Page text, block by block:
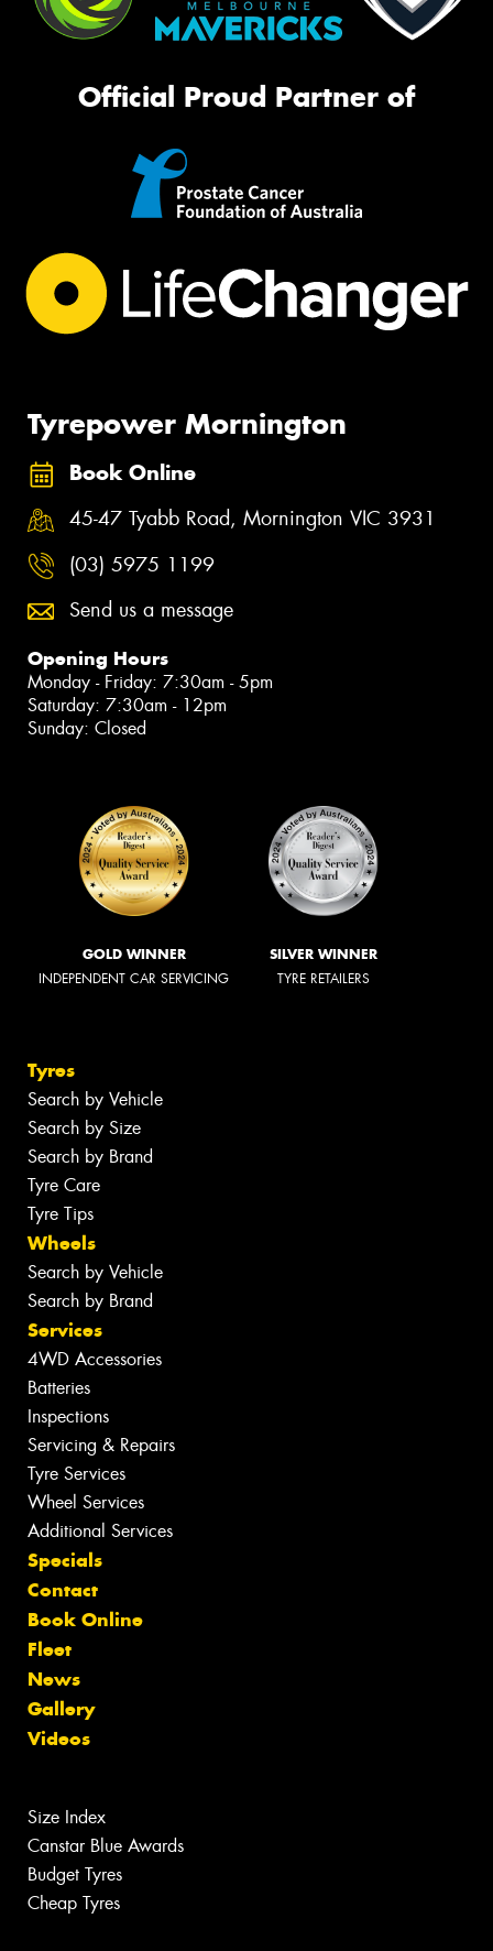
Official Proud Partner of
Tyrepower Mornington
Book Online
45-47 Tyabb Road, Mornington VIC 3931
(03) 5975 1199
Send us a message
Opening Hours
Monday - Friday: 7:30am - 5pm
Saturday: 7:30am - 12pm
Sunday: Closed
GOLD WINNER
INDEPENDENT CAR SERVICING
SILVER WINNER
TYRE RETAILERS
Tyres
Search by Vehicle
Search by Size
Search by Brand
Tyre Care
Tyre Tips
Wheels
Search by Vehicle
Search by Brand
Services
4WD Accessories
Batteries
Inspections
Servicing & Repairs
Tyre Services
Wheel Services
Additional Services
Specials
Contact
Book Online
Fleet
News
Gallery
Videos
Size Index
Canstar Blue Awards
Budget Tyres
Cheap Tyres